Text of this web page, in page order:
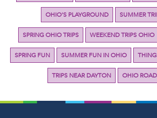
OHIO'S PLAYGROUND SUMMER
SPRING OHIO TRIPS WEEKEND TRIPS OHIO
SPRING FUN SUMMER FUN IN OHIO
TRIPS NEAR DAYTON OHIO ROAD